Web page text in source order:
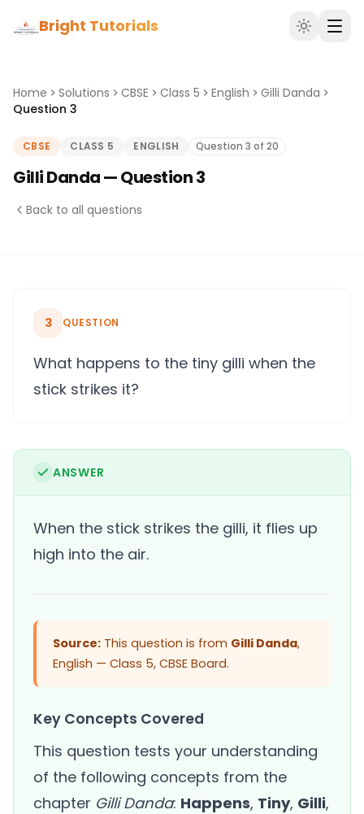
Bright Tutorials
Home Solutions CBSE Class 5 English
Gilli Danda
Question 3
CBSE CLASS 5 ENGLISH Question 3 of 20
Gilli Danda — Question 3
Back to all questions
3 QUESTION
What happens to the tiny gilli when the
stick strikes it?
ANSWER
When the stick strikes the gilli, it flies up
high into the air.
Source: This question is from Gilli Danda,
English — Class 5, CBSE Board.
Key Concepts Covered
This question tests your understanding
of the following concepts from the
chapter Gilli Danda: Happens, Tiny, Gilli,